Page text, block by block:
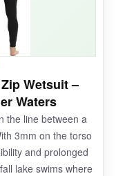
deep winter
floor. Some
loose after
during the test
Wetsuit –
Waters
the line between a
3mm on the torso
and prolonged
lake swims where